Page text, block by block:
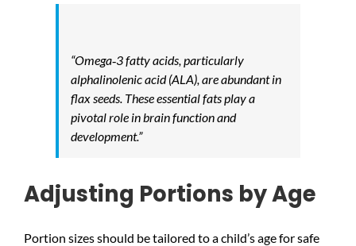
“Omega‑3 fatty acids, particularly
alphalinolenic acid (ALA), are abundant in
flax seeds. These essential fats play a
pivotal role in brain function and
development.”
Adjusting Portions by Age
Portion sizes should be tailored to a child’s age for safe